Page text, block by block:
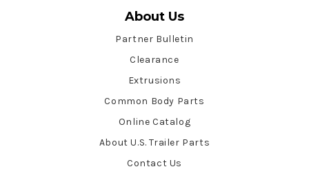
About Us
Partner Bulletin
Clearance
Extrusions
Common Body Parts
Online Catalog
About U.S. Trailer Parts
Contact Us